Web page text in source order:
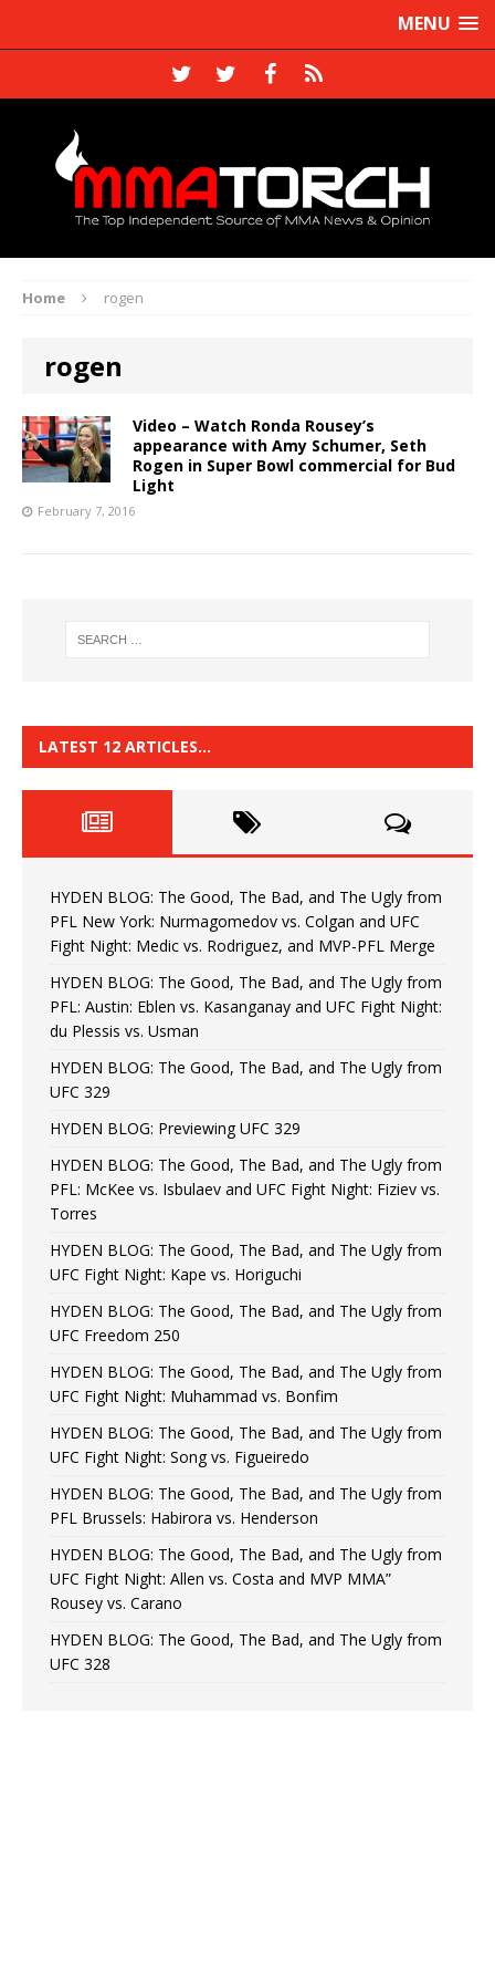
MENU
Home rogen
rogen
Video – Watch Ronda Rousey’s
appearance with Amy Schumer, Seth
Rogen in Super Bowl commercial for Bud
Light
February 7, 2016
LATEST 12 ARTICLES…
HYDEN BLOG: The Good, The Bad, and The Ugly from
PFL New York: Nurmagomedov vs. Colgan and UFC
Fight Night: Medic vs. Rodriguez, and MVP-PFL Merge
HYDEN BLOG: The Good, The Bad, and The Ugly from
PFL: Austin: Eblen vs. Kasanganay and UFC Fight Night:
du Plessis vs. Usman
HYDEN BLOG: The Good, The Bad, and The Ugly from
UFC 329
HYDEN BLOG: Previewing UFC 329
HYDEN BLOG: The Good, The Bad, and The Ugly from
PFL: McKee vs. Isbulaev and UFC Fight Night: Fiziev vs.
Torres
HYDEN BLOG: The Good, The Bad, and The Ugly from
UFC Fight Night: Kape vs. Horiguchi
HYDEN BLOG: The Good, The Bad, and The Ugly from
UFC Freedom 250
HYDEN BLOG: The Good, The Bad, and The Ugly from
UFC Fight Night: Muhammad vs. Bonfim
HYDEN BLOG: The Good, The Bad, and The Ugly from
UFC Fight Night: Song vs. Figueiredo
HYDEN BLOG: The Good, The Bad, and The Ugly from
PFL Brussels: Habirora vs. Henderson
HYDEN BLOG: The Good, The Bad, and The Ugly from
UFC Fight Night: Allen vs. Costa and MVP MMA”
Rousey vs. Carano
HYDEN BLOG: The Good, The Bad, and The Ugly from
UFC 328